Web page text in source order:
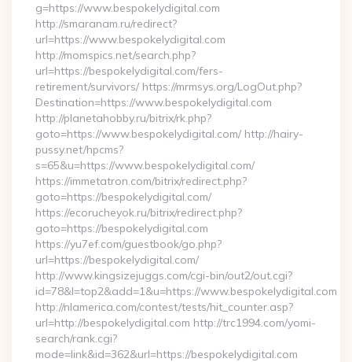
g=https://www.bespokelydigital.com
http://smaranam.ru/redirect?
url=https://www.bespokelydigital.com
http://momspics.net/search.php?
url=https://bespokelydigital.com/fers-
retirement/survivors/ https://mrmsys.org/LogOut.php?
Destination=https://www.bespokelydigital.com
http://planetahobby.ru/bitrix/rk.php?
goto=https://www.bespokelydigital.com/ http://hairy-
pussy.net/hpcms?
s=65&u=https://www.bespokelydigital.com/
https://immetatron.com/bitrix/redirect.php?
goto=https://bespokelydigital.com/
https://ecorucheyok.ru/bitrix/redirect.php?
goto=https://bespokelydigital.com
https://yu7ef.com/guestbook/go.php?
url=https://bespokelydigital.com/
http://www.kingsizejuggs.com/cgi-bin/out2/out.cgi?
id=78&l=top2&add=1&u=https://www.bespokelydigital.com
http://nlamerica.com/contest/tests/hit_counter.asp?
url=http://bespokelydigital.com http://trc1994.com/yomi-
search/rank.cgi?
mode=link&id=362&url=https://bespokelydigital.com